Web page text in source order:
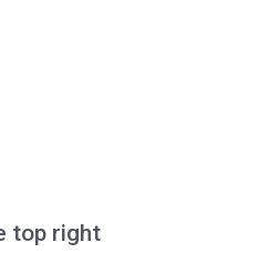
top right